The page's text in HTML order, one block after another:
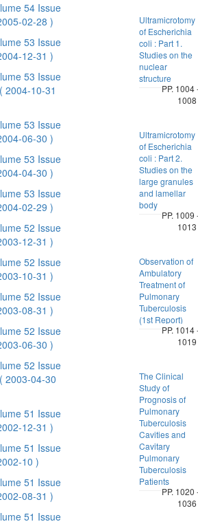
54 Issue
02-28 )
53 Issue
12-31 )
53 Issue
( 2004-10-31
53 Issue
06-30 )
53 Issue
04-30 )
53 Issue
02-29 )
52 Issue
12-31 )
52 Issue
10-31 )
52 Issue
08-31 )
52 Issue
06-30 )
52 Issue
( 2003-04-30
51 Issue
12-31 )
51 Issue
10 )
51 Issue
08-31 )
51 Issue
Ultramicrotomy
of Escherichia
coli : Part 1.
Studies on the
nuclear
structure
PP. 1004
1008
Ultramicrotomy
of Escherichia
coli : Part 2.
Studies on the
large granules
and lamellar
body
PP. 1009
1013
Observation of
Ambulatory
Treatment of
Pulmonary
Tuberculosis
(1st Report)
PP. 1014
1019
The Clinical
Study of
Prognosis of
Pulmonary
Tuberculosis
Cavities and
Cavitary
Pulmonary
Tuberculosis
Patients
PP. 1020
1036